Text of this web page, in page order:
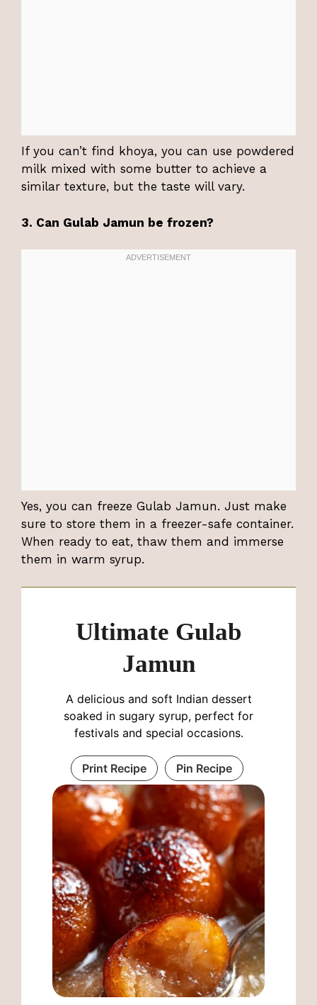
If you can’t find khoya, you can use powdered
milk mixed with some butter to achieve a
similar texture, but the taste will vary.
3. Can Gulab Jamun be frozen?
Yes, you can freeze Gulab Jamun. Just make
sure to store them in a freezer-safe container.
When ready to eat, thaw them and immerse
them in warm syrup.
Ultimate Gulab
Jamun
A delicious and soft Indian dessert
soaked in sugary syrup, perfect for
festivals and special occasions.
Print Recipe Pin Recipe